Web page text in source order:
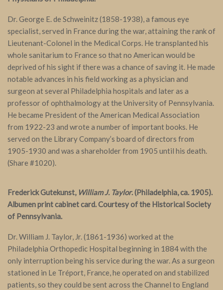
Dr. George E. de Schweinitz (1858-1938), a famous eye
specialist, served in France during the war, attaining the rank of
Lieutenant-Colonel in the Medical Corps. He transplanted his
whole sanitarium to France so that no American would be
deprived of his sight if there was a chance of saving it. He made
notable advances in his field working as a physician and
surgeon at several Philadelphia hospitals and later as a
professor of ophthalmology at the University of Pennsylvania.
He became President of the American Medical Association
from 1922-23 and wrote a number of important books. He
served on the Library Company’s board of directors from
1905-1930 and was a shareholder from 1905 until his death.
(Share #1020).
Frederick Gutekunst, William J. Taylor. (Philadelphia, ca. 1905).
Albumen print cabinet card. Courtesy of the Historical Society
of Pennsylvania.
Dr. William J. Taylor, Jr. (1861-1936) worked at the
Philadelphia Orthopedic Hospital beginning in 1884 with the
only interruption being his service during the war. As a surgeon
stationed in Le Tréport, France, he operated on and stabilized
patients, so they could be sent across the Channel to England